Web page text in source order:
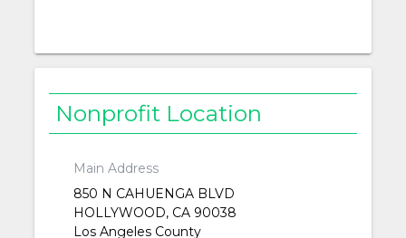
Nonprofit Location
Main Address
850 N CAHUENGA BLVD
HOLLYWOOD, CA 90038
Los Angeles County